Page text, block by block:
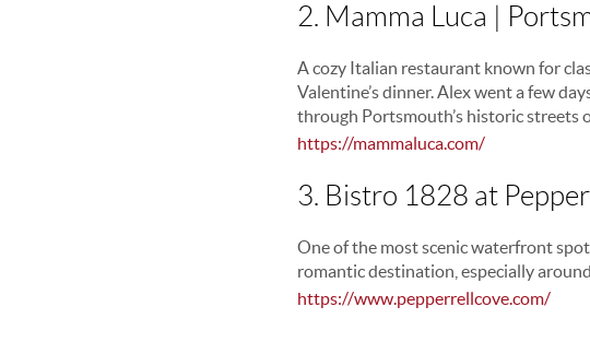
2. Mamma Luca |
A cozy Italian restaurant known for
Valentine’s dinner. Alex went a few
through Portsmouth’s historic
https://mammaluca.com/
3. Bistro 1828 at
One of the most scenic waterfront
romantic destination, especially
https://www.pepperrellcove.com/